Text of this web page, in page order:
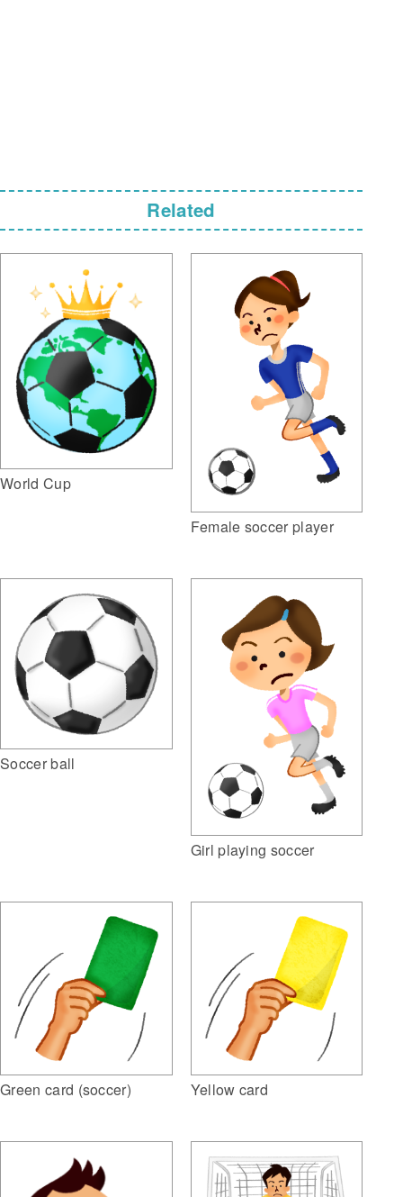
Related
World Cup
Female soccer player
Soccer ball
Girl playing soccer
Green card (soccer) Yellow card